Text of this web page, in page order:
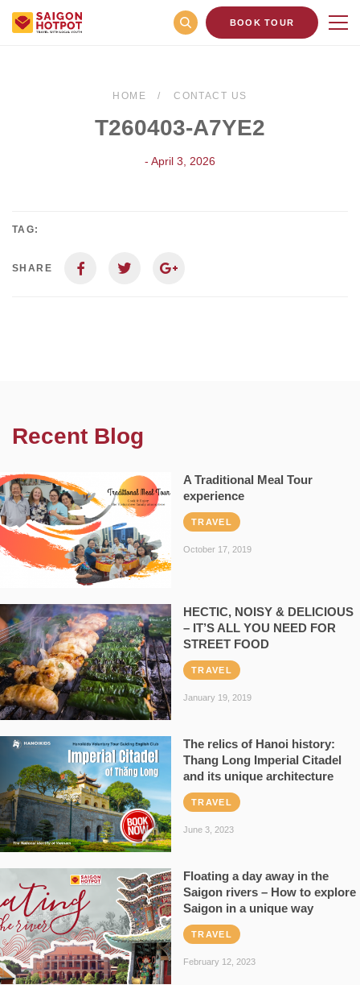
BOOK TOUR
HOME CONTACT US
T260403-A7YE2
- April 3, 2026
TAG:
SHARE
Recent Blog
A Traditional Meal Tour
experience
TRAVEL
October 17, 2019
HECTIC, NOISY & DELICIOUS
– IT’S ALL YOU NEED FOR
STREET FOOD
TRAVEL
January 19, 2019
The relics of Hanoi history:
Thang Long Imperial Citadel
and its unique architecture
TRAVEL
June 3, 2023
Floating a day away in the
Saigon rivers – How to explore
Saigon in a unique way
TRAVEL
February 12, 2023